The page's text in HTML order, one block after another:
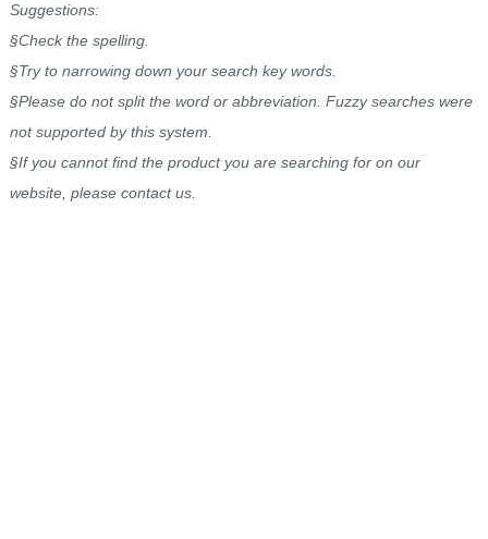
Suggestions:
§Check the spelling.
§Try to narrowing down your search key words.
§Please do not split the word or abbreviation. Fuzzy searches were
not supported by this system.
§If you cannot find the product you are searching for on our
website, please contact us.